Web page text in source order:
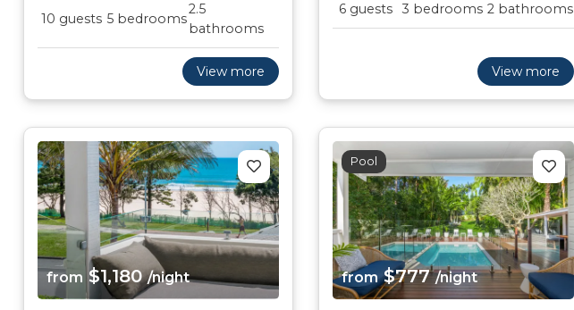
10 guests 5 bedrooms
2.5
bathrooms
View more
6 guests 3 bedrooms 2 bathrooms
View more
from $1,180/night from$777/night
Pool